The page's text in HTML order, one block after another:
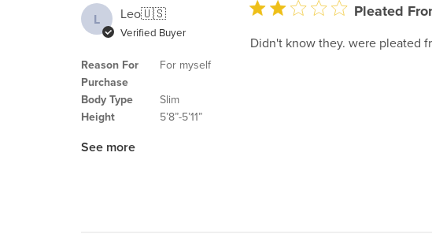
L Leo🇺🇸
Verified Buyer
Reason For
Purchase
Body Type
Height
For myself
Slim
5’8”-5’11”
See more
Pleated
Didn't know they. were pleated